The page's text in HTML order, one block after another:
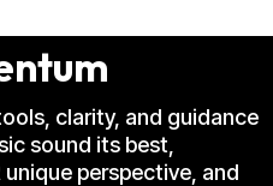
clarity, and guidance
sound its best,
perspective, and